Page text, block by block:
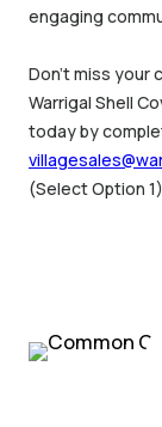
engaging
Don’t miss your
Warrigal Shell
today by
(Select Option